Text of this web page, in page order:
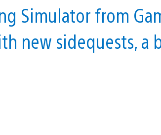
Simulator from
new sidequests, a